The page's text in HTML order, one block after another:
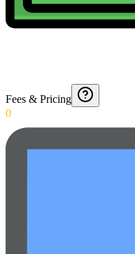
Fees & Pricing
0